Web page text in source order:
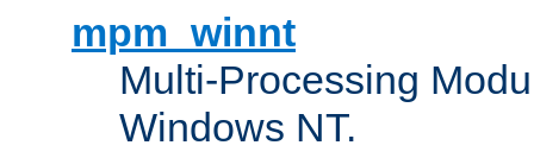
mpm_winnt
Multi-Processing
Windows NT.